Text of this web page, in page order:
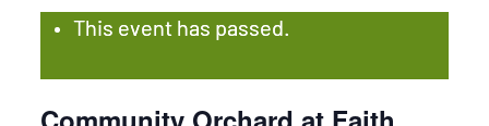
This event has passed.